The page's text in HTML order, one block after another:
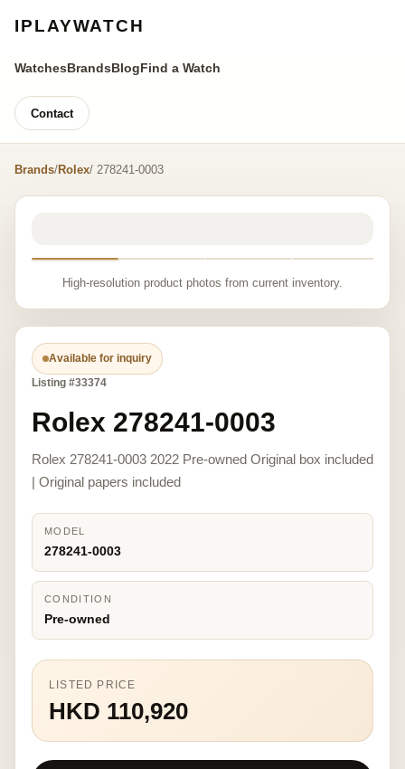
IPLAYWATCH
WatchesBrandsBlogFind a Watch
Contact
Brands/Rolex/ 278241-0003
High-resolution product photos from current inventory.
Available for inquiry
Listing #33374
Rolex 278241-0003
Rolex 278241-0003 2022 Pre-owned Original box included
| Original papers included
MODEL
278241-0003
CONDITION
Pre-owned
LISTED PRICE
HKD 110,920